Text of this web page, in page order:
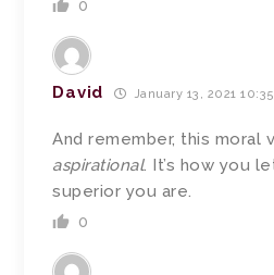
0
David January 13, 2021
And remember, this moral
aspirational. It’s how you
superior you are.
0